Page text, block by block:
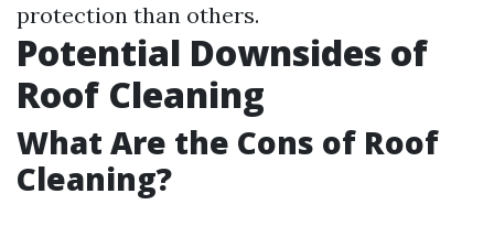
protection than others.
Potential Downsides of
Roof Cleaning
What Are the Cons of Roof
Cleaning?